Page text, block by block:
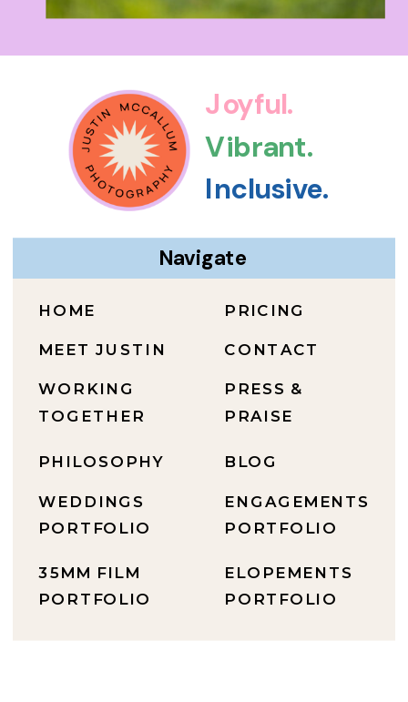
ELOPEMENTS
PORTFOLIO
ENGAGEMENTS
PORTFOLIO
BLOG
PRESS &
PRAISE
CONTACT
PRICING
35MM FILM
PORTFOLIO
WEDDINGS
PORTFOLIO
PHILOSOPHY
WORKING
TOGETHER
MEET JUSTIN
HOME
Navigate
Inclusive.
Vibrant.
Joyful.